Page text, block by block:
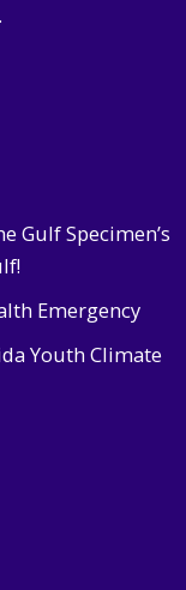
Gulf Specimen’s
Emergency
Youth Climate